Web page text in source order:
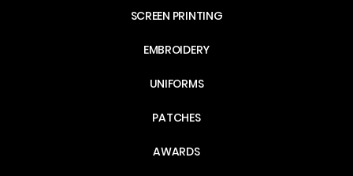
SCREEN PRINTING
EMBROIDERY
UNIFORMS
PATCHES
AWARDS